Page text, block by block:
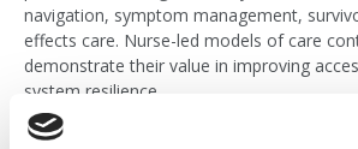
navigation, symptom management,
effects care. Nurse-led models of care
demonstrate their value in improving
system resilience.